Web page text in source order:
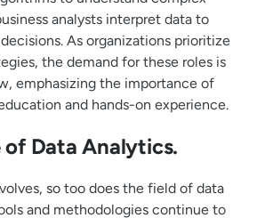
analysts interpret data to
As organizations prioritize
the demand for these roles is
emphasizing the importance of
and hands-on experience.
of Data Analytics.
so too does the field of data
and methodologies continue to